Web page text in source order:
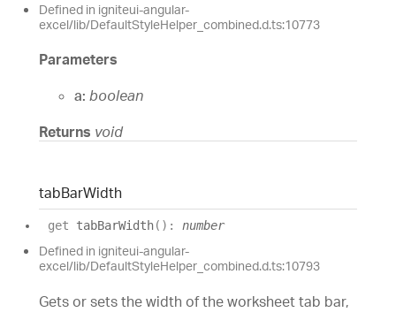
Defined in igniteui-angular-
excel/lib/DefaultStyleHelper_combined.d.ts:10773
Parameters
a: boolean
Returns void
tabBarWidth
get tabBarWidth( ) : number
Defined in igniteui-angular-
excel/lib/DefaultStyleHelper_combined.d.ts:10793
Gets or sets the width of the worksheet tab bar,